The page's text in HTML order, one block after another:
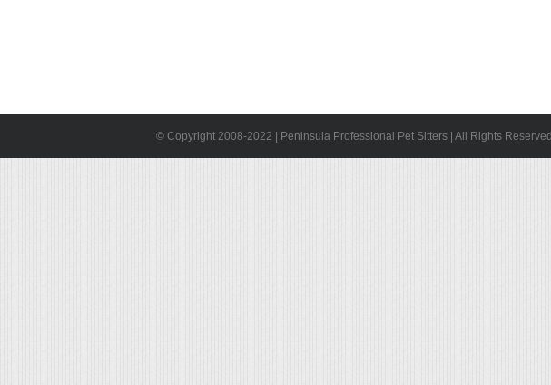
© Copyright 2008-2022 | Peninsula Professional Pet Sitters | All Rights Reserved